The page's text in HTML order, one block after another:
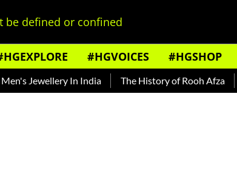
be defined or confined
#HGVOICES #HGSHOP
In India The History of Rooh Afza Beat